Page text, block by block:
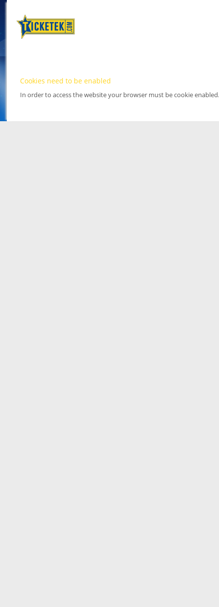
Cookies need to be enabled
In order to access the website your browser must be cookie enabled.